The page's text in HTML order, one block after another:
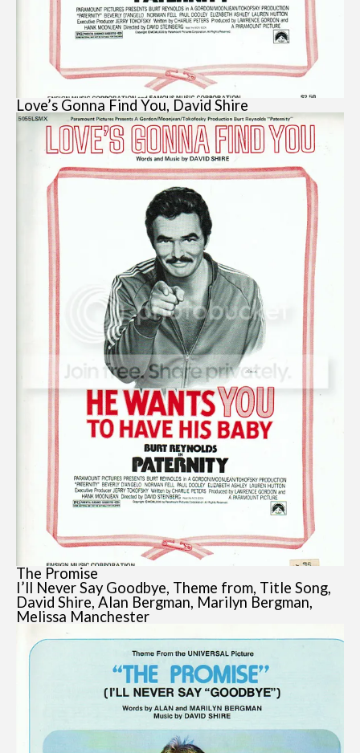
Love’s Gonna Find You, David Shire
The Promise
I’ll Never Say Goodbye, Theme from, Title Song,
David Shire, Alan Bergman, Marilyn Bergman,
Melissa Manchester